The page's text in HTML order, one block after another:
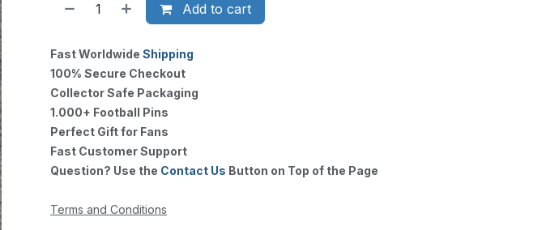
Add to cart
Fast Worldwide Shipping
100% Secure Checkout
Collector Safe Packaging
1.000+ Football Pins
Perfect Gift for Fans
Fast Customer Support
Question? Use the Contact Us Button on Top of the Page
Terms and Conditions